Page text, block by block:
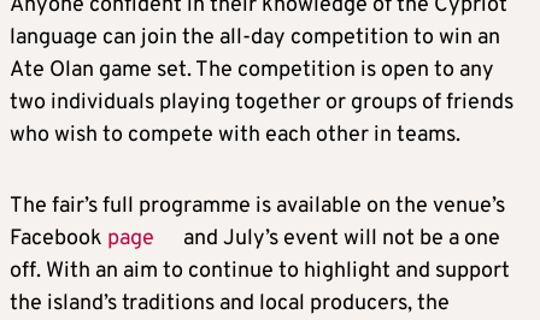
Anyone confident in their knowledge of the Cypriot
language can join the all-day competition to win an
Ate Olan game set. The competition is open to any
two individuals playing together or groups of friends
who wish to compete with each other in teams.
The fair’s full programme is available on the venue’s
Facebook page
and July’s event will not be a one
off. With an aim to continue to highlight and support
the island’s traditions and local producers, the